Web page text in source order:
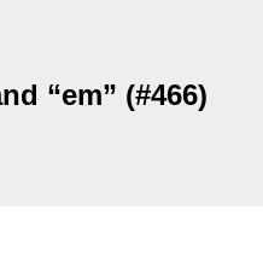
“em” (#466)